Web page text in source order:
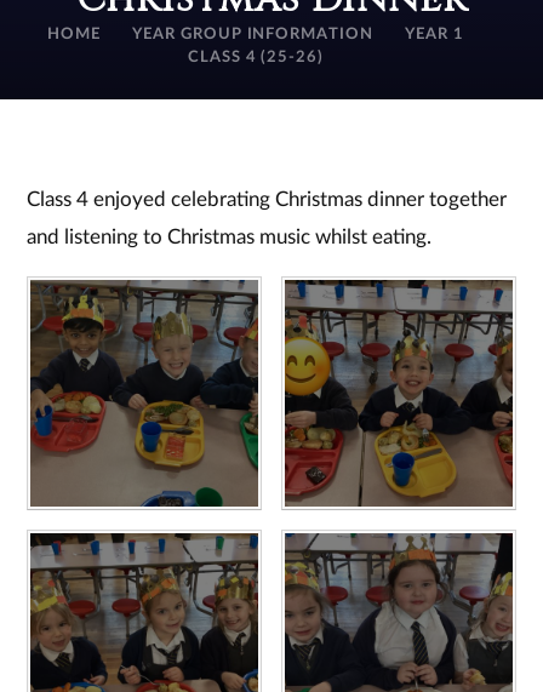
HOME YEAR GROUP INFORMATION
YEAR 1
CLASS 4 (25-26)
Class 4 enjoyed celebrating Christmas dinner together
and listening to Christmas music whilst eating.